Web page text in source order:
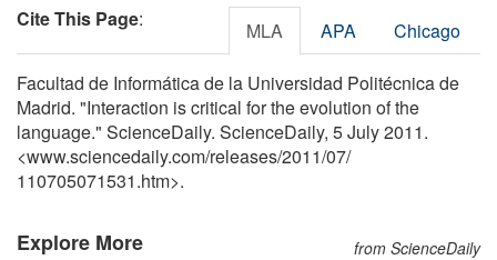
Cite This Page: MLA APA Chicago
Facultad de Informática de la Universidad Politécnica de
Madrid. "Interaction is critical for the evolution of the
language." ScienceDaily. ScienceDaily, 5 July 2011.
<www.sciencedaily.com/releases/2011/07/
110705071531.htm>.
Explore More from ScienceDaily